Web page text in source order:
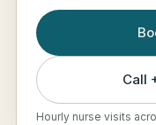
Call
Hourly nurse visits